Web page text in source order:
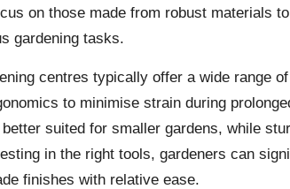
on those made from robust materials
gardening tasks.
centres typically offer a wide range
to minimise strain during
suited for smaller gardens, while
in the right tools, gardeners can
finishes with relative ease.